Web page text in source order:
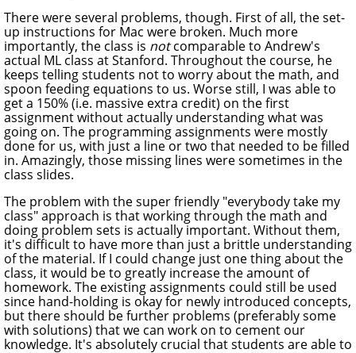
There were several problems, though. First of all, the set-
up instructions for Mac were broken. Much more
importantly, the class is notcomparable to Andrew's
actual ML class at Stanford. Throughout the course, he
keeps telling students not to worry about the math, and
spoon feeding equations to us. Worse still, I was able to
get a 150% (i.e. massive extra credit) on the first
assignment without actually understanding what was
going on. The programming assignments were mostly
done for us, with just a line or two that needed to be filled
in. Amazingly, those missing lines were sometimes in the
class slides.
The problem with the super friendly "everybody take my
class" approach is that working through the math and
doing problem sets is actually important. Without them,
it's difficult to have more than just a brittle understanding
of the material. If I could change just one thing about the
class, it would be to greatly increase the amount of
homework. The existing assignments could still be used
since hand-holding is okay for newly introduced concepts,
but there should be further problems (preferably some
with solutions) that we can work on to cement our
knowledge. It's absolutely crucial that students are able to